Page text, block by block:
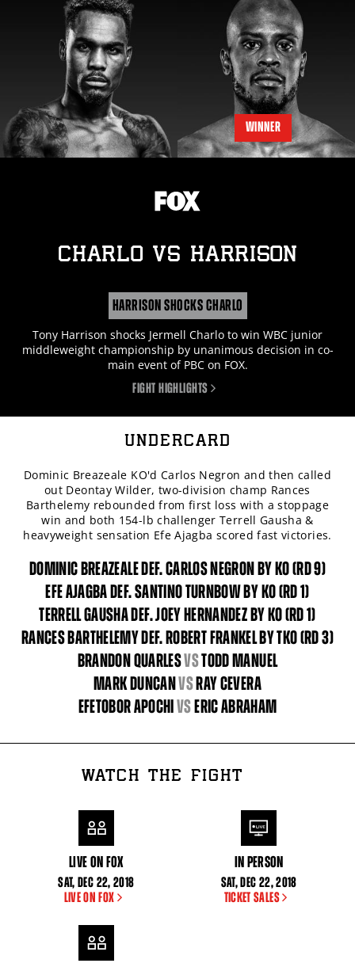
WINNER
CHARLO vs HARRISON
HARRISON SHOCKS CHARLO
Tony Harrison shocks Jermell Charlo to win WBC junior
middleweight championship by unanimous decision in co-
main event of PBC on FOX.
FIGHT HIGHLIGHTS
UNDERCARD
Dominic Breazeale KO'd Carlos Negron and then called
out Deontay Wilder, two-division champ Rances
Barthelemy rebounded from first loss with a stoppage
win and both 154-lb challenger Terrell Gausha &
heavyweight sensation Efe Ajagba scored fast victories.
DOMINIC BREAZEALE DEF. CARLOS NEGRON BY KO (RD 9)
EFE AJAGBA DEF. SANTINO TURNBOW BY KO (RD 1)
TERRELL GAUSHA DEF. JOEY HERNANDEZ BY KO (RD 1)
RANCES BARTHELEMY DEF. ROBERT FRANKEL BY TKO (RD 3)
BRANDON QUARLESvsTODD MANUEL
MARK DUNCANvsRAY CEVERA
EFETOBOR APOCHIvsERIC ABRAHAM
WATCH THE FIGHT
LIVE ON FOX
SAT, DEC 22, 2018
LIVE ON FOX
IN PERSON
SAT,DEC 22, 2018
TICKET SALES